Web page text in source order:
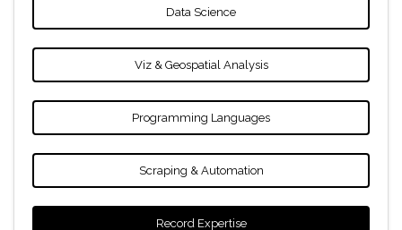
Data Science
Viz & Geospatial Analysis
Programming Languages
Scraping & Automation
Record Expertise